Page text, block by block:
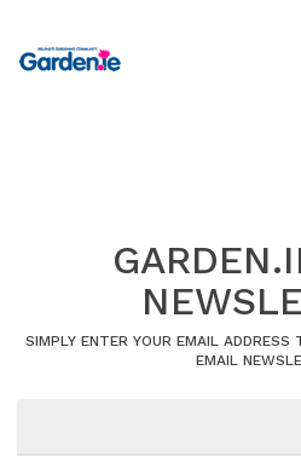
SIMPLY ENTER YOUR EMAIL ADDRESS
EMAIL